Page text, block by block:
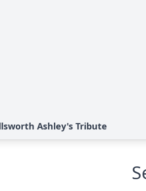
Ashley's Tribute